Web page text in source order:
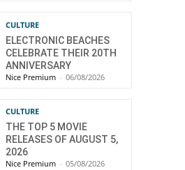
CULTURE
ELECTRONIC BEACHES
CELEBRATE THEIR 20TH
ANNIVERSARY
Nice Premium - 06/08/2026
CULTURE
THE TOP 5 MOVIE
RELEASES OF AUGUST 5,
2026
Nice Premium - 05/08/2026